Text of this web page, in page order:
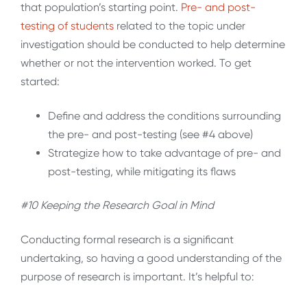
that population’s starting point. Pre- and post-
testing ofstudents related to the topic under
investigation should be conducted to help determine
whether or not the intervention worked. To get
started:
Define and address the conditions surrounding
the pre- and post-testing (see #4 above)
Strategize how to take advantage of pre- and
post-testing, while mitigating its flaws
#10 Keeping the Research Goal in Mind
Conducting formal research is a significant
undertaking, so having a good understanding of the
purpose of research is important. It’s helpful to: